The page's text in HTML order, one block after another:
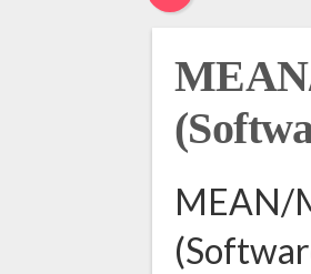
MEAN/